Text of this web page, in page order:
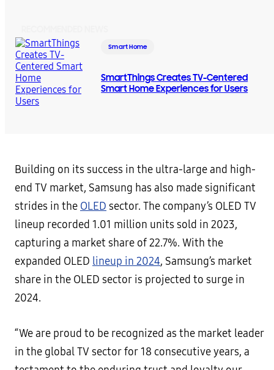
Smart Home
SmartThings Creates TV-Centered
Smart Home Experiences for Users
Building on its success in the ultra-large and high-
end TV market, Samsung has also made significant
strides in the OLED sector. The company’s OLED TV
lineup recorded 1.01 million units sold in 2023,
capturing a market share of 22.7%. With the
expanded OLED lineup in 2024, Samsung’s market
share in the OLED sector is projected to surge in
2024.
“We are proud to be recognized as the market leader
in the global TV sector for 18 consecutive years, a